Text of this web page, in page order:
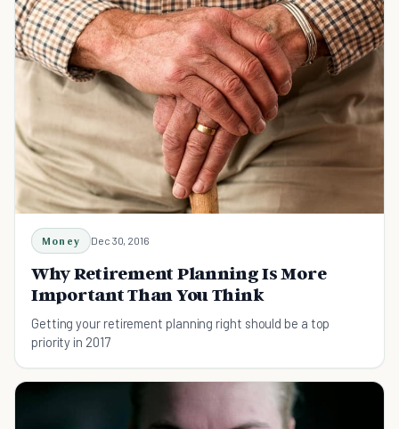
Money Dec 30, 2016
Why Retirement Planning Is More
Important Than You Think
Getting your retirement planning right should be a top
priority in 2017